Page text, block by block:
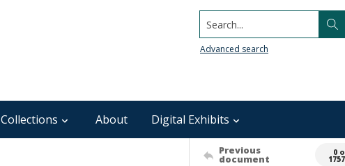
Search...
Advanced search
About Digital Exhibits
Previous
document
0